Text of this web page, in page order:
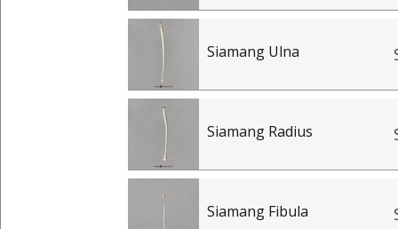
Siamang Ulna
Siamang Radius
Siamang Fibula